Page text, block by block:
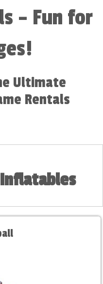
– Fun for
Ultimate
Rentals